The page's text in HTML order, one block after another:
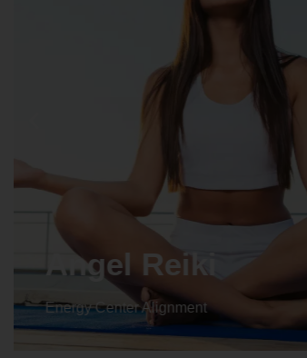
Crystal Reiki
Energy Center Alignment